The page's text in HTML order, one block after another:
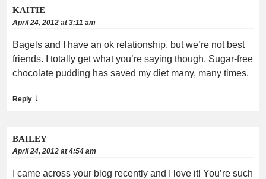
KAITIE
April 24, 2012 at 3:11 am
Bagels and I have an ok relationship, but we’re not best
friends. I totally get what you’re saying though. Sugar-free
chocolate pudding has saved my diet many, many times.
Reply ↓
BAILEY
April 24, 2012 at 4:54 am
I came across your blog recently and I love it! You’re such